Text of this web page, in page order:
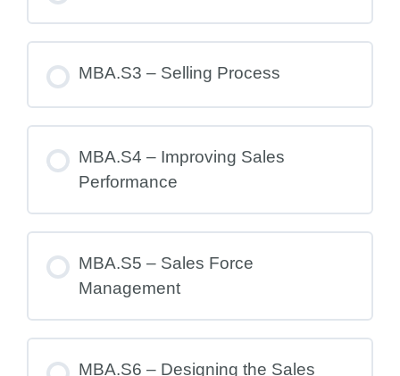
MBA.S3 – Selling Process
MBA.S4 – Improving Sales
Performance
MBA.S5 – Sales Force
Management
MBA.S6 – Designing the Sales